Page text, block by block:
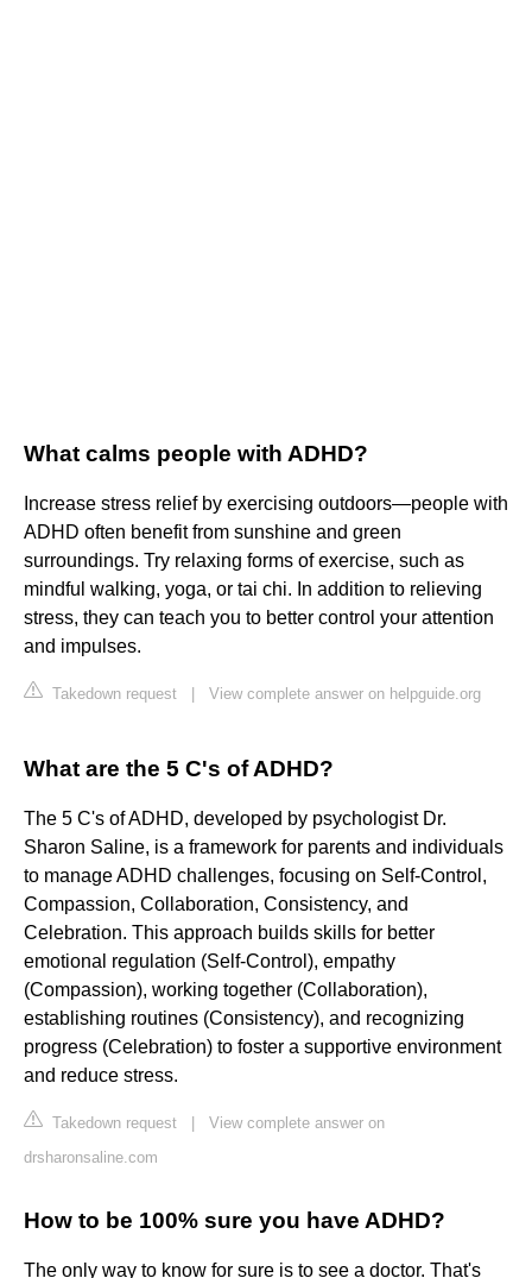
What calms people with ADHD?
Increase stress relief by exercising outdoors—people with
ADHD often benefit from sunshine and green
surroundings. Try relaxing forms of exercise, such as
mindful walking, yoga, or tai chi. In addition to relieving
stress, they can teach you to better control your attention
and impulses.
Takedown request View complete answer on helpguide.org
What are the 5 C's of ADHD?
The 5 C's of ADHD, developed by psychologist Dr.
Sharon Saline, is a framework for parents and individuals
to manage ADHD challenges, focusing on Self-Control,
Compassion, Collaboration, Consistency, and
Celebration. This approach builds skills for better
emotional regulation (Self-Control), empathy
(Compassion), working together (Collaboration),
establishing routines (Consistency), and recognizing
progress (Celebration) to foster a supportive environment
and reduce stress.
Takedown request
View complete answer on
drsharonsaline.com
How to be 100% sure you have ADHD?
The only way to know for sure is to see a doctor. That's